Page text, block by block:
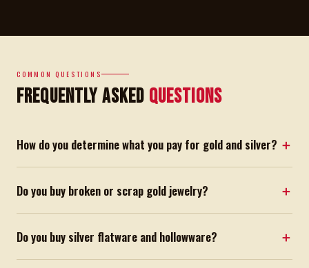
COMMON QUESTIONS
Frequently Asked Questions
How do you determine what you pay for gold and silver?
Do you buy broken or scrap gold jewelry?
Do you buy silver flatware and hollowware?